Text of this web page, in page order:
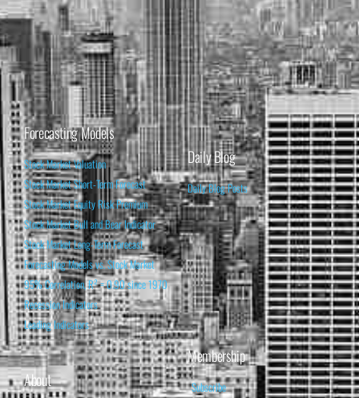
Forecasting Models
Stock Market Valuation
Stock Market Short-Term Forecast
Stock Market Equity Risk Premium
Stock Market Bull and Bear Indicator
Stock Market Long-Term Forecast
Forecasting Models vs. Stock Market
95% Correlation, R² = 0.90 since 1970
Recession Indicators
Leading Indicators
Daily Blog
Daily Blog Posts
About
Membership
Subscribe